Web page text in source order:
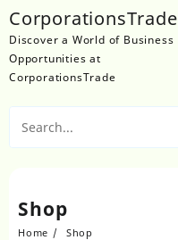
to
content
CorporationsTrade
Discover a World of Business
Opportunities at
CorporationsTrade
Shop
Home Shop